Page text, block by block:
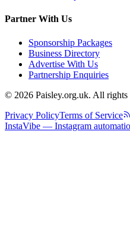
Partner With Us
Sponsorship Packages
Business Directory
Advertise With Us
Partnership Enquiries
© 2026 Paisley.org.uk. All rights
Privacy PolicyTerms of Service
InstaVibe — Instagram